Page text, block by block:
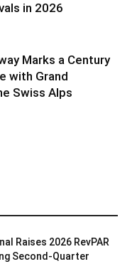
in 2026
Marks a Century
with Grand
Swiss Alps
Raises 2026 RevPAR
Second-Quarter